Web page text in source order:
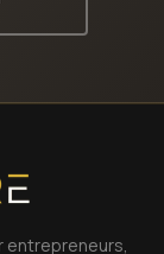
entrepreneurs,